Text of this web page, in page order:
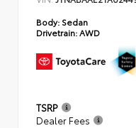
Body: Sedan
Drivetrain:AWD
TSRP
Dealer Fees